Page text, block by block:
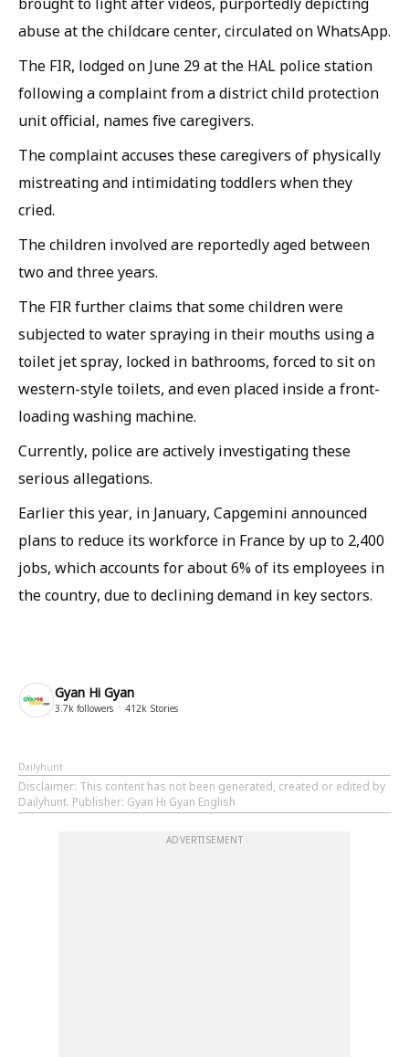
abuse at the childcare center, circulated on WhatsApp.
The FIR, lodged on June 29 at the HAL police station
following a complaint from a district child protection
unit official, names five caregivers.
The complaint accuses these caregivers of physically
mistreating and intimidating toddlers when they
cried.
The children involved are reportedly aged between
two and three years.
The FIR further claims that some children were
subjected to water spraying in their mouths using a
toilet jet spray, locked in bathrooms, forced to sit on
western-style toilets, and even placed inside a front-
loading washing machine.
Currently, police are actively investigating these
serious allegations.
Earlier this year, in January, Capgemini announced
plans to reduce its workforce in France by up to 2,400
jobs, which accounts for about 6% of its employees in
the country, due to declining demand in key sectors.
Gyan Hi Gyan
3.7k followers 412k Stories
Dailyhunt
Disclaimer: This content has not been generated, created or edited by
Dailyhunt. Publisher: Gyan Hi Gyan English
ADVERTISEMENT